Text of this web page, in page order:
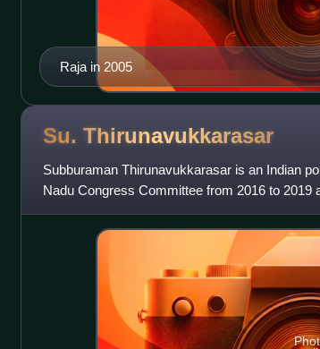
Raja in 2005
Su. Thirunavukkarasar
Subburaman Thirunavukkarasar is an Indian
Nadu Congress Committee from 2016 to 2019
Congress Committee of the Indi